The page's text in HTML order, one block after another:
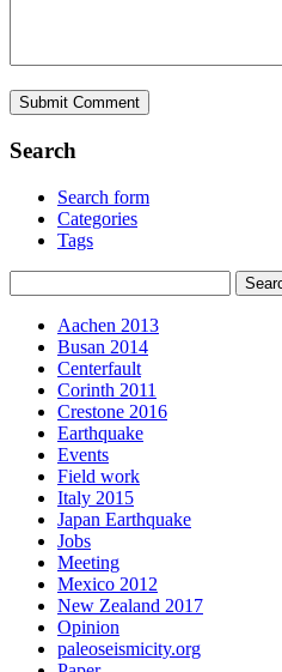
Search
Search form
Categories
Tags
Aachen 2013
Busan 2014
Centerfault
Corinth 2011
Crestone 2016
Earthquake
Events
Field work
Italy 2015
Japan Earthquake
Jobs
Meeting
Mexico 2012
New Zealand 2017
Opinion
paleoseismicity.org